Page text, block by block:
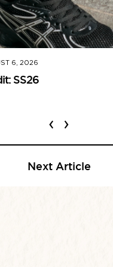
6, 2026
SS26
‹ ›
Next Article